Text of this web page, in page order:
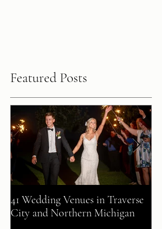
Featured Posts
41 Wedding Venues in Traverse
City and Northern Michigan